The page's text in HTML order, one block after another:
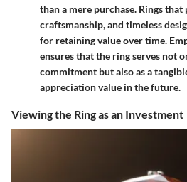
than a mere purchase. Rings
craftsmanship, and timeless
for retaining value over time.
ensures that the ring serves not
commitment but also as a
appreciation value in the future.
Viewing the Ring as an Investment